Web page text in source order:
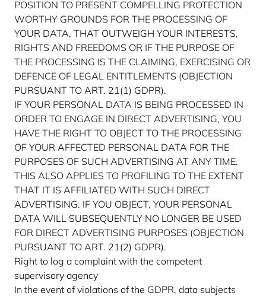
POSITION TO PRESENT COMPELLING PROTECTION
WORTHY GROUNDS FOR THE PROCESSING OF
YOUR DATA, THAT OUTWEIGH YOUR INTERESTS,
RIGHTS AND FREEDOMS OR IF THE PURPOSE OF
THE PROCESSING IS THE CLAIMING, EXERCISING OR
DEFENCE OF LEGAL ENTITLEMENTS (OBJECTION
PURSUANT TO ART. 21(1) GDPR).
IF YOUR PERSONAL DATA IS BEING PROCESSED IN
ORDER TO ENGAGE IN DIRECT ADVERTISING, YOU
HAVE THE RIGHT TO OBJECT TO THE PROCESSING
OF YOUR AFFECTED PERSONAL DATA FOR THE
PURPOSES OF SUCH ADVERTISING AT ANY TIME.
THIS ALSO APPLIES TO PROFILING TO THE EXTENT
THAT IT IS AFFILIATED WITH SUCH DIRECT
ADVERTISING. IF YOU OBJECT, YOUR PERSONAL
DATA WILL SUBSEQUENTLY NO LONGER BE USED
FOR DIRECT ADVERTISING PURPOSES (OBJECTION
PURSUANT TO ART. 21(2) GDPR).
Right to log a complaint with the competent
supervisory agency
In the event of violations of the GDPR, data subjects